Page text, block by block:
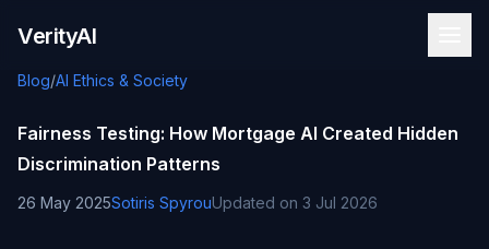
VerityAI
Blog/AI Ethics & Society
Fairness Testing: How Mortgage AI Created Hidden
Discrimination Patterns
26 May 2025Sotiris SpyrouUpdated on 3 Jul 2026